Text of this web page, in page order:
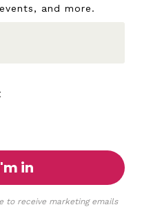
and more.
in
to receive marketing emails